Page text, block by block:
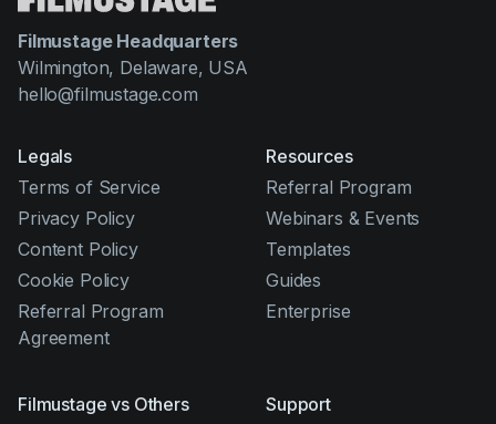
Filmustage Headquarters
Wilmington, Delaware, USA
hello@filmustage.com
Legals
Terms of Service
Privacy Policy
Content Policy
Cookie Policy
Referral Program
Agreement
Resources
Referral Program
Webinars & Events
Templates
Guides
Enterprise
Filmustage vs Others
Support